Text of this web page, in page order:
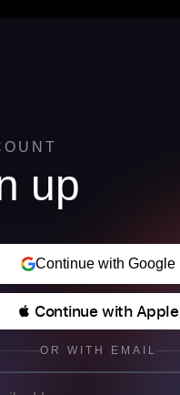
up
Continue with Google
 Continue with Apple
OR WITH EMAIL